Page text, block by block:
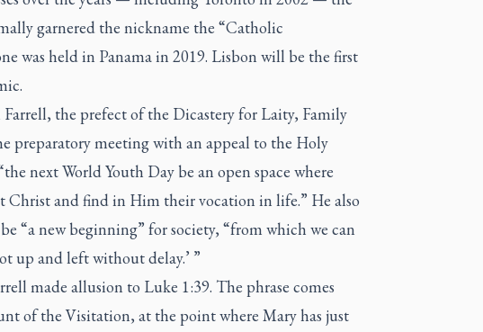
garnered the nickname the “Catholic
was held in Panama in 2019. Lisbon will be the first
the prefect of the Dicastery for Laity, Family
preparatory meeting with an appeal to the Holy
next World Youth Day be an open space where
Christ and find in Him their vocation in life.” He also
“a new beginning” for society, “from which we can
up and left without delay.’ ”
made allusion to Luke 1:39. The phrase comes
of the Visitation, at the point where Mary has just